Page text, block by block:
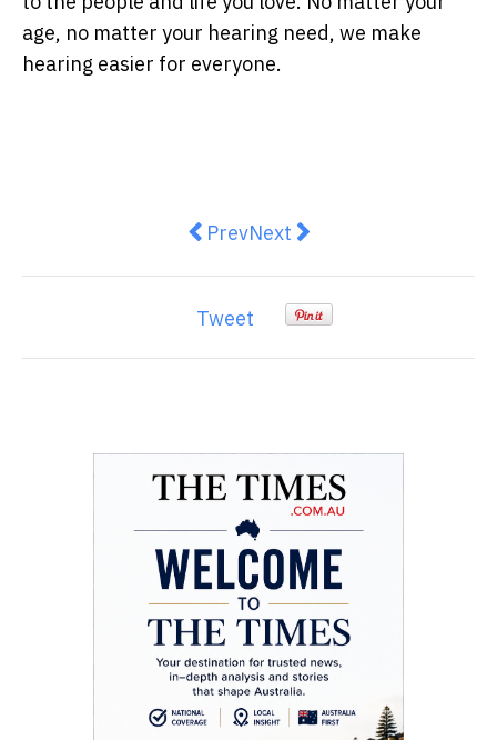
age, no matter your hearing need, we make
hearing easier for everyone.
Previous article: The Impact of
PrevNext article: 7 New Ideas
Next
Tweet